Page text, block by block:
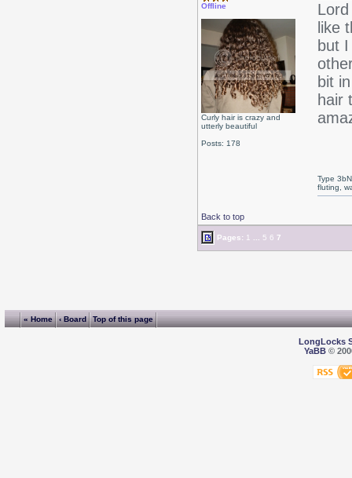
Offline
Curly hair is crazy and
utterly beautiful
Posts: 178
like
but
bit
hair
Back to top
Type
fluting,
Pages: 1 5 6 7
« Home ‹ Board Top of this page
LongLocks
YaBB©